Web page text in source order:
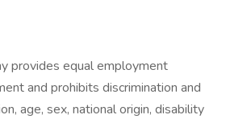
provides equal employment
and prohibits discrimination and
age, sex, national origin, disability